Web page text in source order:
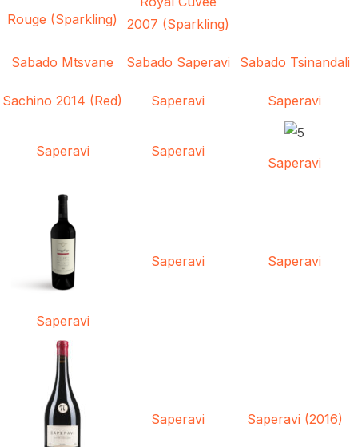
Rouge (Sparkling)
2007 (Sparkling)
Sabado Mtsvane Sabado Saperavi Sabado Tsinandali
Sachino 2014 (Red) Saperavi Saperavi
Saperavi Saperavi
Saperavi
Saperavi
Saperavi Saperavi
Saperavi Saperavi (2016)